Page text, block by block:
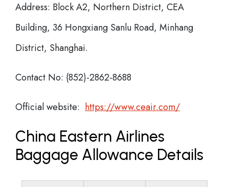
Address: Block A2, Northern District, CEA
Building, 36 Hongxiang Sanlu Road, Minhang
District, Shanghai.
Contact No: (852)-2862-8688
Official website: https://www.ceair.com/
China Eastern Airlines
Baggage Allowance Details